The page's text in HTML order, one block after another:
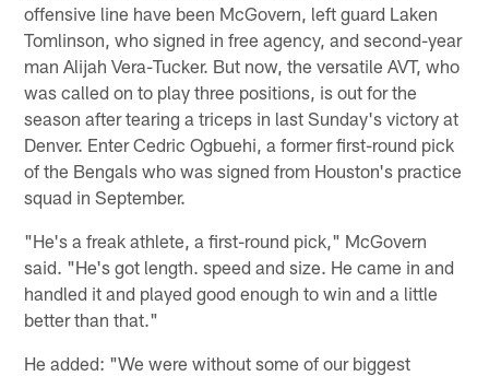
offensive line have been McGovern, left guard Laken
Tomlinson, who signed in free agency, and second-year
man Alijah Vera-Tucker. But now, the versatile AVT, who
was called on to play three positions, is out for the
season after tearing a triceps in last Sunday's victory at
Denver. Enter Cedric Ogbuehi, a former first-round pick
of the Bengals who was signed from Houston's practice
squad in September.
"He's a freak athlete, a first-round pick," McGovern
said. "He's got length. speed and size. He came in and
handled it and played good enough to win and a little
better than that."
He added: "We were without some of our biggest